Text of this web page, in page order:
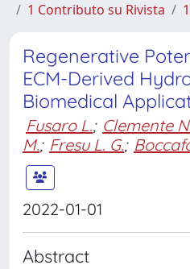
1 Contributo su Rivista
Regenerative
ECM-Derived
Biomedical
Fusaro L.; Clemente
M.; Fresu L. G.;
2022-01-01
Abstract